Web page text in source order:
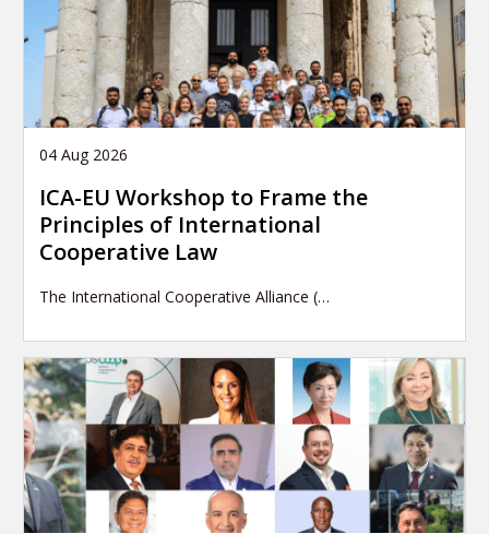
04 Aug 2026
ICA-EU Workshop to Frame the
Principles of International
Cooperative Law
The International Cooperative Alliance (…